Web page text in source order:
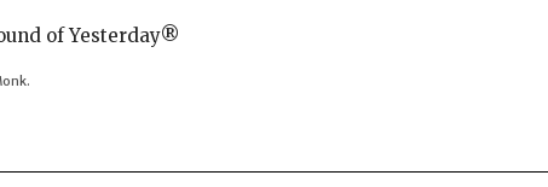
of Yesterday®